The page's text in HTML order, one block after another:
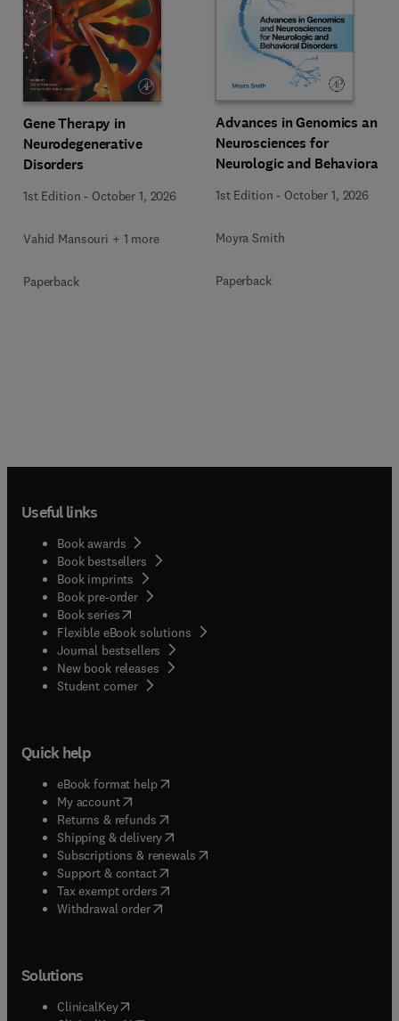
Gene Therapy in
Neurodegenerative
Disorders
1st Edition - October 1, 2026
Vahid Mansouri + 1 more
Paperback
Advances in Genomics and
Neurosciences for
Neurologic and Behavioral
1st Edition - October 1, 2026
Moyra Smith
Paperback
Useful links
Book awards
Book bestsellers
Book imprints
Book pre-order
Book series(opens in new tab/window
Flexible eBook solutions
Journal bestsellers
New book releases
Student corner( opens in new tab/window
Quick help
eBook format help( opens in new tab/window
My account( opens in new tab/window
Returns & refunds( opens in new tab/window
Shipping & delivery(opens in new tab/window
Subscriptions & renewals( opens in new tab/window
Support & contact( opens in new tab/window
Tax exempt orders( opens in new tab/window
Withdrawal order
Solutions
ClinicalKey(opens in new tab/window